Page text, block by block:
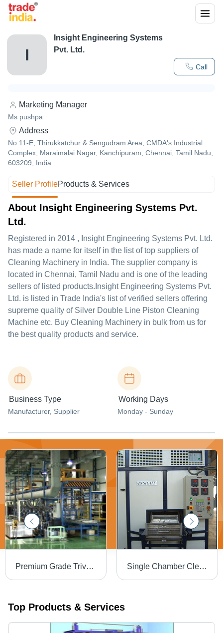
I
Call
Insight Engineering Systems
Pvt. Ltd.
Marketing Manager
Ms pushpa
Address
No:11-E, Thirukkatchur & Sengudram Area, CMDA's Industrial
Complex, Maraimalai Nagar, Kanchipuram, Chennai, Tamil Nadu,
603209, India
Seller ProfileProducts & Services
About Insight Engineering Systems Pvt.
Ltd.
Registered in 2014 , Insight Engineering Systems Pvt. Ltd.
has made a name for itself in the list of top suppliers of
Cleaning Machinery in India. The supplier company is
located in Chennai, Tamil Nadu and is one of the leading
sellers of listed products. Insight Engineering Systems Pvt.
Ltd. is listed in Trade India's list of verified sellers offering
supreme quality of Silver Double Line Piston Cleaning
Machine etc. Buy Cleaning Machinery in bulk from us for
the best quality products and service.
Business Type
Manufacturer, Supplier
Working Days
Monday - Sunday
Premium Grade Trivalent Chromating System - Aluminum, Customizable Dimensions, 220V | Corrosion Resistant, Eco-Friendly, Durable Finish, Enhanced Aesthetics Single Chamber Cleaning Machine with Ultrasonic Cleaning
Top Products & Services